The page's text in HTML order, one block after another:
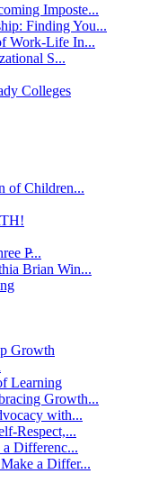
Imposte...
Finding You...
Work-Life In...
S...
Colleges
of Children...
P̵...
Brian Win...
Growth
Learning
Growth...
with...
Respect,...
Differenc...
a Differ...